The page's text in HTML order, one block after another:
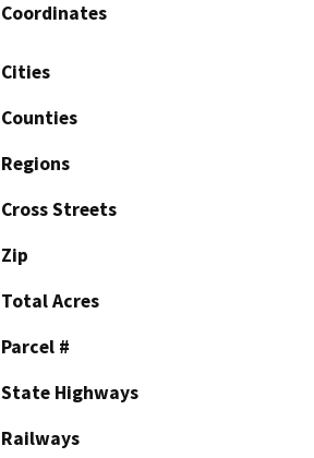
Coordinates
Cities
Counties
Regions
Cross Streets
Zip
Total Acres
Parcel #
State Highways
Railways